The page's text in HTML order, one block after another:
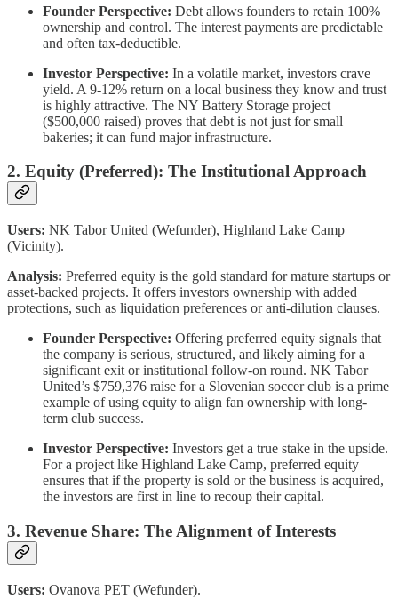
Founder Perspective: Debt allows founders to retain 100%
ownership and control. The interest payments are predictable
and often tax-deductible.
Investor Perspective: In a volatile market, investors crave
yield. A 9-12% return on a local business they know and trust
is highly attractive. The NY Battery Storage project
($500,000 raised) proves that debt is not just for small
bakeries; it can fund major infrastructure.
2. Equity (Preferred): The Institutional Approach
Users: NK Tabor United (Wefunder), Highland Lake Camp
(Vicinity).
Analysis: Preferred equity is the gold standard for mature startups or
asset-backed projects. It offers investors ownership with added
protections, such as liquidation preferences or anti-dilution clauses.
Founder Perspective: Offering preferred equity signals that
the company is serious, structured, and likely aiming for a
significant exit or institutional follow-on round. NK Tabor
United’s $759,376 raise for a Slovenian soccer club is a prime
example of using equity to align fan ownership with long-
term club success.
Investor Perspective: Investors get a true stake in the upside.
For a project like Highland Lake Camp, preferred equity
ensures that if the property is sold or the business is acquired,
the investors are first in line to recoup their capital.
3. Revenue Share: The Alignment of Interests
Users: Ovanova PET (Wefunder).